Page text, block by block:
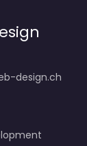
design.ch